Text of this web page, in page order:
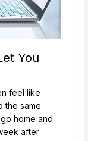
You
feel like
the same
home and
after